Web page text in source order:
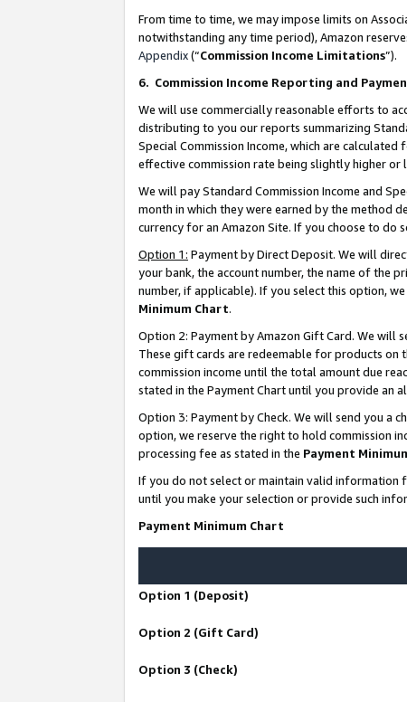
From time to time, we may impose limits on
notwithstanding any time period), Amazon
Appendix(“Commission Income Limitations”).
6. Commission Income Reporting and
We will use commercially reasonable efforts to
distributing to you our reports summarizing
Special Commission Income, which are
effective commission rate being slightly higher or
We will pay Standard Commission Income and
month in which they were earned by the method
currency for an Amazon Site. If you choose to do
Option 1: Payment by Direct Deposit. We will
your bank, the account number, the name of the
number, if applicable). If you select this option,
Minimum Chart.
Option 2: Payment by Amazon Gift Card. We will
These gift cards are redeemable for products on
commission income until the total amount due
stated in the Payment Chart until you provide an
Option 3: Payment by Check. We will send you a
option, we reserve the right to hold commission
processing fee as stated in the Payment
If you do not select or maintain valid information
until you make your selection or provide such
Payment Minimum Chart
Option 1 (Deposit)
Option 2 (Gift Card)
Option 3 (Check)